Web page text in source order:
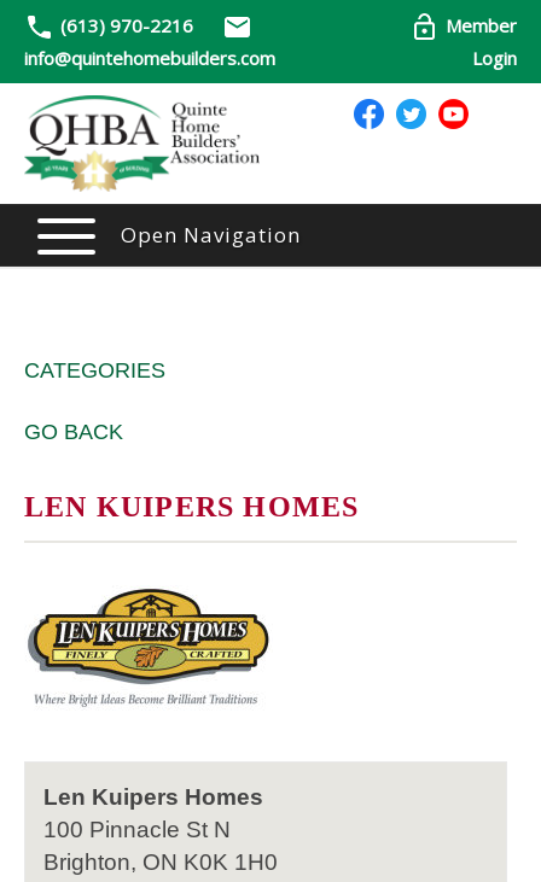
(613) 970-2216
info@quintehomebuilders.com
Member
Login
Open Navigation
CATEGORIES
GO BACK
LEN KUIPERS HOMES
Len Kuipers Homes
100 Pinnacle St N
Brighton, ON K0K 1H0